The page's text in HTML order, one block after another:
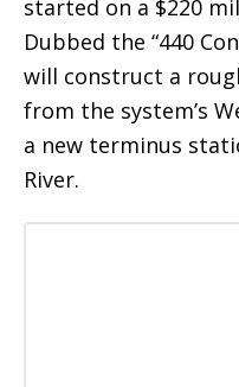
started on a $220
Dubbed the “440
will construct a
from the system’s
a new terminus
River.